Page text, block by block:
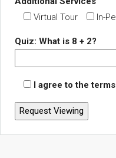
Virtual Tour
In-
Quiz: What is 8 + 2?
I agree to the